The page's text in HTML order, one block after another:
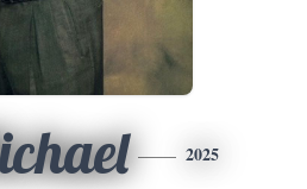
2025